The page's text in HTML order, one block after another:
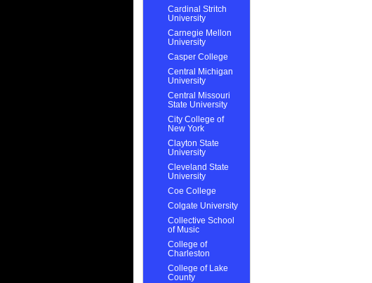
Cardinal Stritch
University
Carnegie Mellon
University
Casper College
Central Michigan
University
Central Missouri
State University
City College of
New York
Clayton State
University
Cleveland State
University
Coe College
Colgate University
Collective School
of Music
College of
Charleston
College of Lake
County